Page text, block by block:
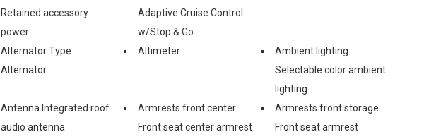
Retained accessory
power
Adaptive Cruise Control
w/Stop & Go
Alternator Type
Alternator
Altimeter
Ambient lighting
Selectable color ambient
lighting
Antenna Integrated roof
audio antenna
Armrests front center
Front seat center armrest
Armrests front storage
Front seat armrest